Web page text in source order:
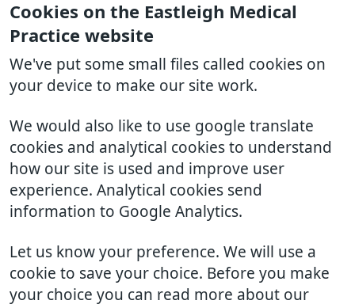
Cookies on the Eastleigh Medical
Practice website
We've put some small files called cookies on
your device to make our site work.
We would also like to use google translate
cookies and analytical cookies to understand
how our site is used and improve user
experience. Analytical cookies send
information to Google Analytics.
Let us know your preference. We will use a
cookie to save your choice. Before you make
your choice you can read more about our